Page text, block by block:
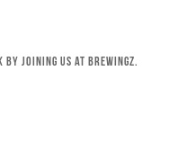
by joining us at Brewingz.